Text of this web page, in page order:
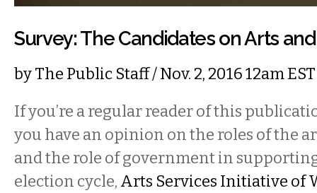
Survey: The Candidates on Arts
byThe Public Staff/ Nov. 2, 2016 12am EST
If you’re a regular reader of this
you have an opinion on the roles of the
and the role of government in
election cycle, Arts Services Initiative of